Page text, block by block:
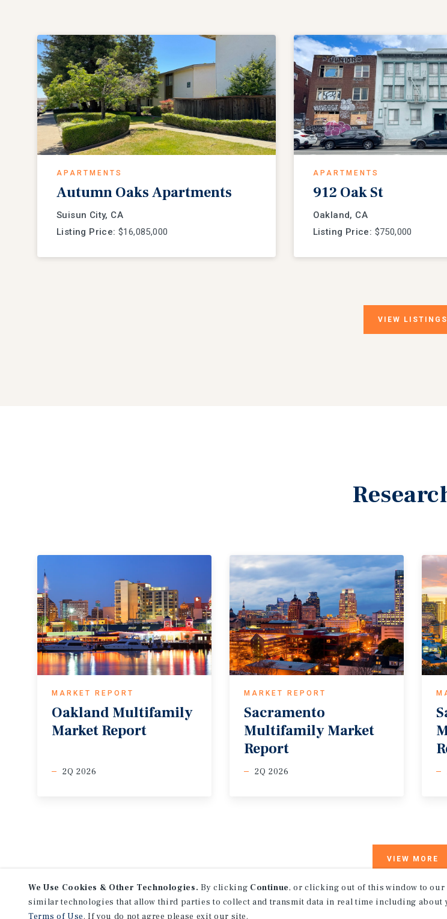
APARTMENTS
Autumn Oaks Apartments
Suisun City, CA
Listing Price: $16,085,000
APARTMENTS
912 Oak St
Oakland, CA
Listing Price: $750,000
VIEW LISTINGS
MARKET REPORT
OaklandMultifamily
MarketReport
2Q 2026
MARKET REPORT
Sacramento
Multifamily Market
Report
2Q 2026
VIEW MORE
We Use Cookies & Other Technologies. By clicking Continue, or clicking out of this window to our
similar technologies that allow third parties to collect and transmit data in real time including
Terms of Use. If you do not agree please exit our site.